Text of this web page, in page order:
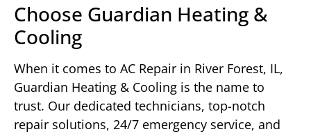
Choose Guardian Heating &
Cooling
When it comes to AC Repair in River Forest, IL,
Guardian Heating & Cooling is the name to
trust. Our dedicated technicians, top-notch
repair solutions, 24/7 emergency service, and